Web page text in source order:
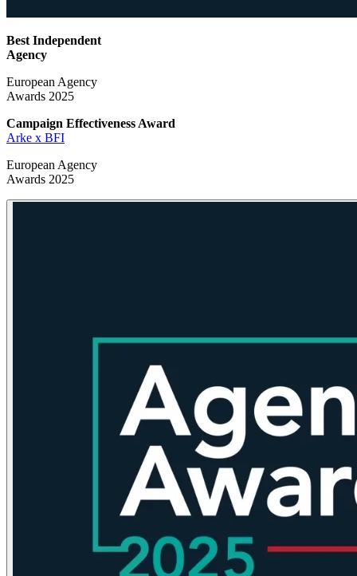
Best Independent
Agency
European Agency
Awards 2025
Campaign Effectiveness Award
Arke x BFI
European Agency
Awards 2025